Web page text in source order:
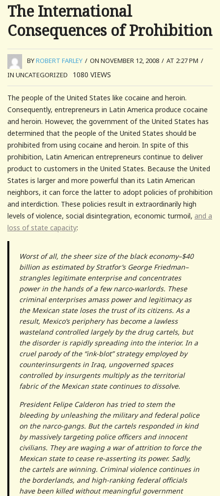
The International
Consequences of Prohibition
BYROBERT FARLEY / ON NOVEMBER 12, 2008 / AT 2:27 PM /
IN UNCATEGORIZED
1080 VIEWS
The people of the United States like cocaine and heroin.
Consequently, entrepreneurs in Latin America produce cocaine
and heroin. However, the government of the United States has
determined that the people of the United States should be
prohibited from using cocaine and heroin. In spite of this
prohibition, Latin American entrepreneurs continue to deliver
product to customers in the United States. Because the United
States is larger and more powerful than its Latin American
neighbors, it can force the latter to adopt policies of prohibition
and interdiction. These policies result in extraordinarily high
levels of violence, social disintegration, economic turmoil, and a
loss of state capacity:
Worst of all, the sheer size of the black economy–$40
billion as estimated by Stratfor’s George Friedman–
strangles legitimate enterprise and concentrates
power in the hands of a few narco-warlords. These
criminal enterprises amass power and legitimacy as
the Mexican state loses the trust of its citizens. As a
result, Mexico’s periphery has become a lawless
wasteland controlled largely by the drug cartels, but
the disorder is rapidly spreading into the interior. In a
cruel parody of the “ink-blot” strategy employed by
counterinsurgents in Iraq, ungoverned spaces
controlled by insurgents multiply as the territorial
fabric of the Mexican state continues to dissolve.
President Felipe Calderon has tried to stem the
bleeding by unleashing the military and federal police
on the narco-gangs. But the cartels responded in kind
by massively targeting police officers and innocent
civilians. They are waging a war of attrition to force the
Mexican state to cease re-asserting its power. Sadly,
the cartels are winning. Criminal violence continues in
the borderlands, and high-ranking federal officials
have been killed without meaningful government